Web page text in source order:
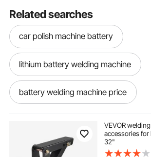
Related searches
car polish machine battery
lithium battery welding machine
battery welding machine price
battery for welding machine
VEVOR
accessories for
32"